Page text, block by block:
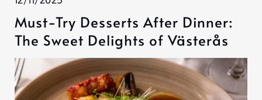
Must-Try Desserts After Dinner:
The Sweet Delights of Västerås